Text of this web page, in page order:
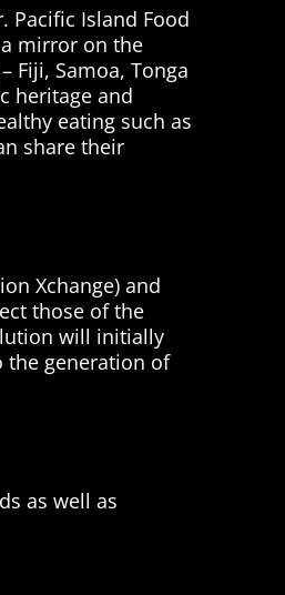
Pacific Island Food
mirror on the
Fiji, Samoa, Tonga
heritage and
eating such as
share their
Xchange) and
those of the
will initially
the generation of
as well as